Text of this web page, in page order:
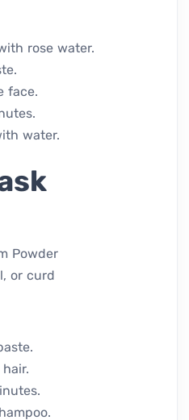
rose water.
face.
water.
Powder
or curd